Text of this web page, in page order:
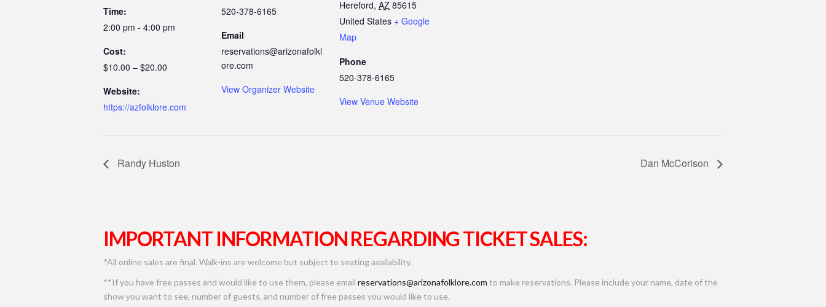
Time:
2:00 pm - 4:00 pm
Cost:
$10.00 – $20.00
Website:
https://azfolklore.com
520-378-6165
Email
reservations@arizonafolkl
ore.com
View Organizer Website
Hereford, AZ 85615
United States + Google
Map
Phone
520-378-6165
View Venue Website
Randy Huston Dan McCorison
IMPORTANT INFORMATION REGARDING TICKET SALES:
*All online sales are final. Walk-ins are welcome but subject to seating availability.
**If you have free passes and would like to use them, please email reservations@arizonafolklore.com to make reservations. Please include your name, date of the
show you want to see, number of guests, and number of free passes you would like to use.